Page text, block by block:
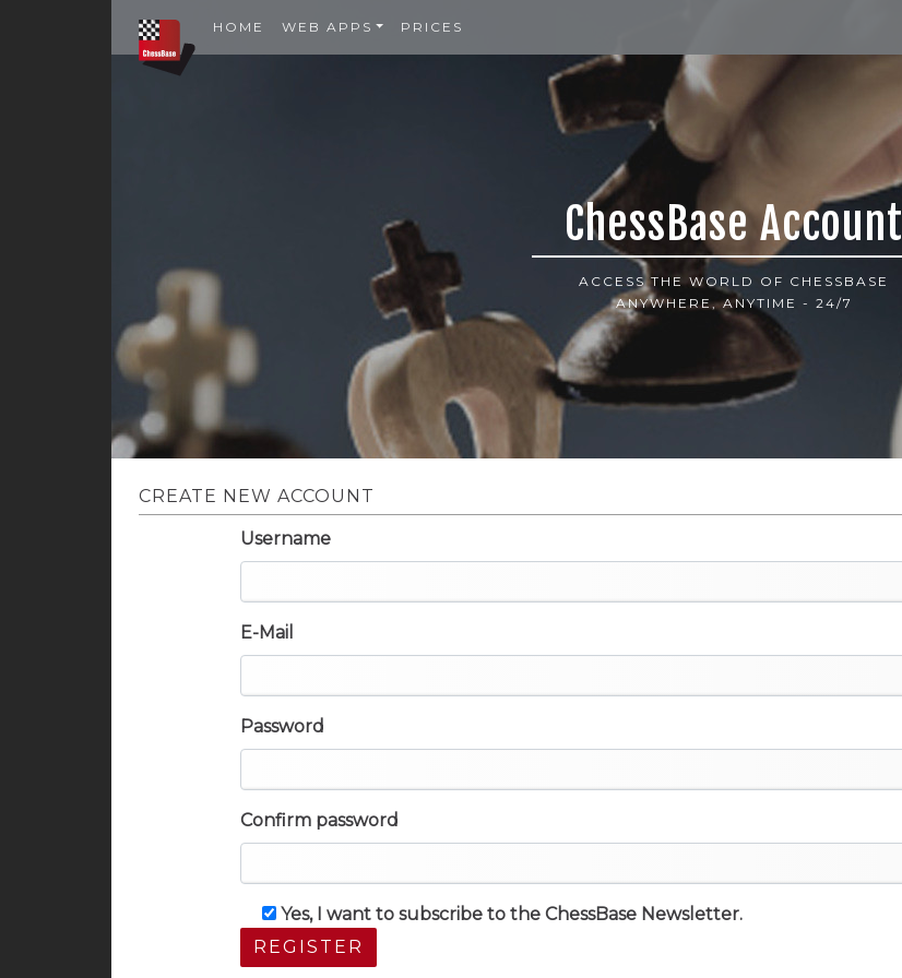
HOME WEB APPS PRICES
ChessBase Account
ACCESS THE WORLD OF CHESSBASE
ANYWHERE, ANYTIME - 24/7
CREATE NEW ACCOUNT
Username
E-Mail
Password
Confirm password
Yes, I want to subscribe to the ChessBase Newsletter.
REGISTER